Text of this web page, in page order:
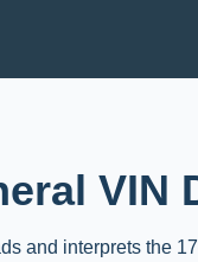
VIN
and interprets the